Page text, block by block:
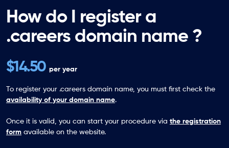
How do I register a
.careers domain name ?
$14.50per year
To register your .careers domain name, you must first check the
availability of your domain name.
Once it is valid, you can start your procedure via the registration
form available on the website.